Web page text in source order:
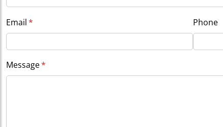
Email*
(required) Phone
Message*
(required)